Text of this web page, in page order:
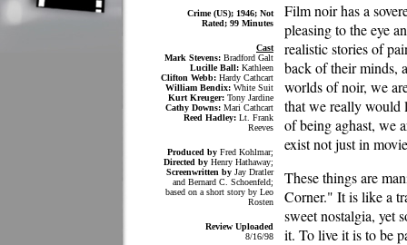
Crime (US); 1946; Not
Rated; 99 Minutes
Cast
Mark Stevens: Bradford Galt
Lucille Ball: Kathleen
Clifton Webb: Hardy Cathcart
William Bendix: White Suit
Kurt Kreuger: Tony Jardine
Cathy Downs: Mari Cathcart
Reed Hadley: Lt. Frank
Reeves
Produced by Fred Kohlmar;
Directed by Henry Hathaway;
Screenwritten by Jay Dratler
and Bernard C. Schoenfeld;
based on a short story by Leo
Rosten
Review Uploaded
8/16/98
Film noir has a
pleasing to the eye
realistic stories of
back of their minds,
worlds of noir, we
that we really would
of being aghast, we
exist not just in
These things are
Corner." It is like a
sweet nostalgia, yet
it. To live it is to be